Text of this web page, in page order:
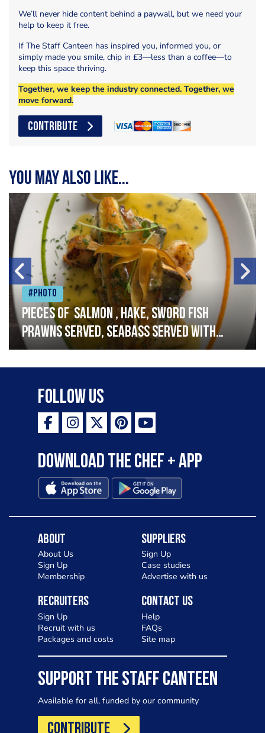
We’ll never hide content behind a paywall, but we need your
help to keep it free.
If The Staff Canteen has inspired you, informed you, or
simply made you smile, chip in £3—less than a coffee—to
keep this space thriving.
Together, we keep the industry connected. Together, we
move forward.
CONTRIBUTE
You may also like...
#Photo
Pieces of salmon , hake, sword fish
prawns served, seabass served with
garlic lemon butter sauce
Follow Us
Download the Chef + app
About
About Us
Sign Up
Membership
Suppliers
Sign Up
Case studies
Advertise with us
Recruiters
Sign Up
Recruit with us
Packages and costs
Contact Us
Help
FAQs
Site map
SUPPORT THE STAFF CANTEEN
Available for all, funded by our community